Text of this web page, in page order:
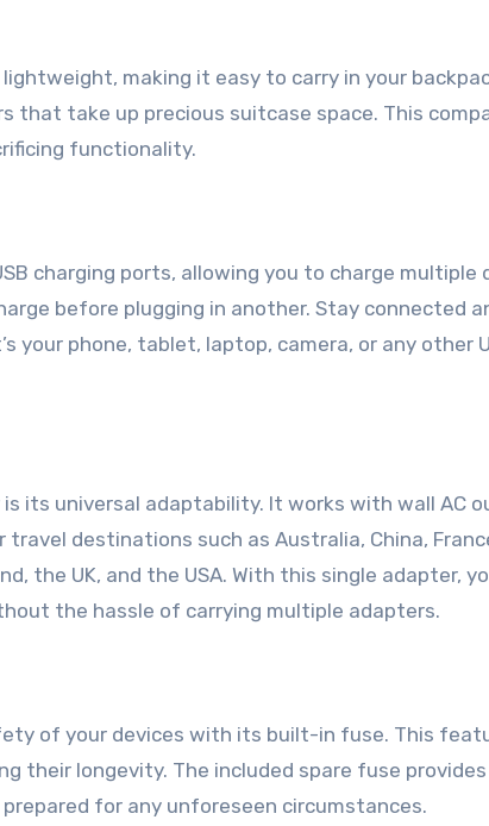
making it easy to carry in your
that take up precious suitcase space. This
functionality.
charging ports, allowing you to charge multiple
before plugging in another. Stay connected
your phone, tablet, laptop, camera, or any other
its universal adaptability. It works with wall AC
destinations such as Australia, China,
the UK, and the USA. With this single adapter,
the hassle of carrying multiple adapters.
of your devices with its built-in fuse. This
their longevity. The included spare fuse
for any unforeseen circumstances.